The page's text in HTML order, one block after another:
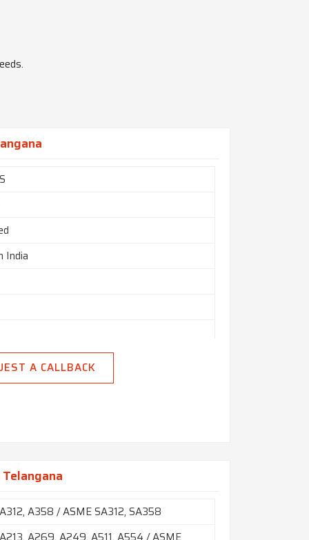
India
A CALLBACK
A358 / ASME SA312, SA358